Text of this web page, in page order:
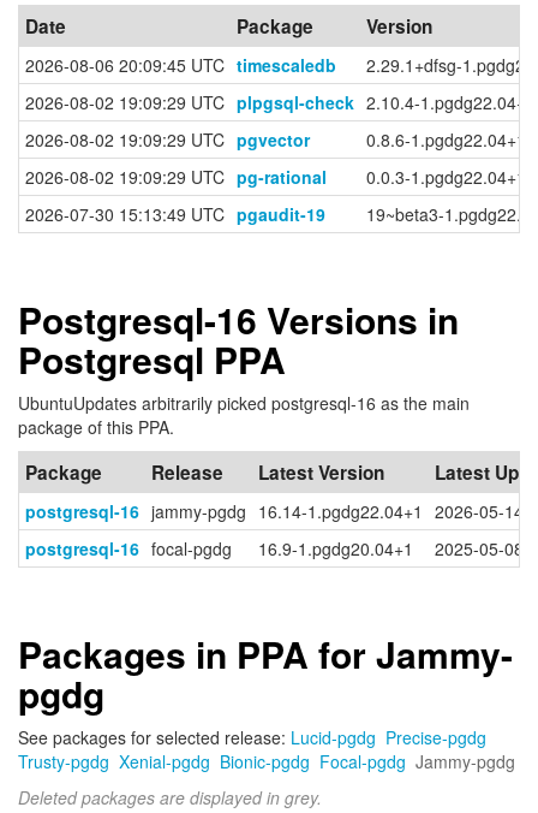
Date Package Version
2026-08-06 20:09:45 UTC timescaledb
2.29.1+dfsg-
2026-08-02 19:09:29 UTC plpgsql-check 2.10.4-1.pgdg22.04+1
2026-08-02 19:09:29 UTC pgvector
0.8.6-1.pgdg22.04+1
2026-08-02 19:09:29 UTC pg-rational
0.0.3-1.pgdg22.04+1
2026-07-30 15:13:49 UTC pgaudit-19 19~beta3-
Postgresql-16 Versions in
Postgresql PPA
UbuntuUpdates arbitrarily picked postgresql-16 as the main
package of this PPA.
Package Release Latest Version Latest
postgresql-16 jammy-pgdg 16.14-1.pgdg22.04+1
2026-05-14
postgresql-16 focal-pgdg 16.9-1.pgdg20.04+1 2025-05-08
Packages in PPA for Jammy-
pgdg
See packages for selected release: Lucid-pgdg Precise-pgdg
Trusty-pgdg Xenial-pgdg Bionic-pgdg Focal-pgdg Jammy-pgdg
Deleted packages are displayed in grey.